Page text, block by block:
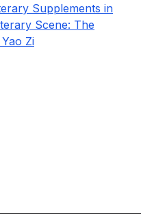
Supplements in
Scene: The
Zi